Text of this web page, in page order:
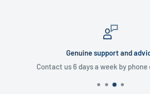
Genuine support and
Contact us 6 days a week by